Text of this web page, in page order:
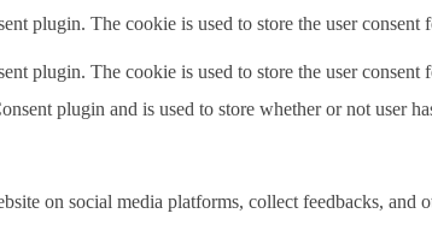
plugin. The cookie is used to store the user consent
plugin. The cookie is used to store the user
plugin and is used to store whether or not user
on social media platforms, collect feedbacks, and